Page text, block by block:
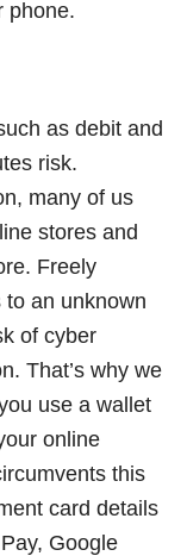
phone.
as debit and
risk.
many of us
stores and
Freely
an unknown
of cyber
That’s why we
use a wallet
online
this
card details
Google